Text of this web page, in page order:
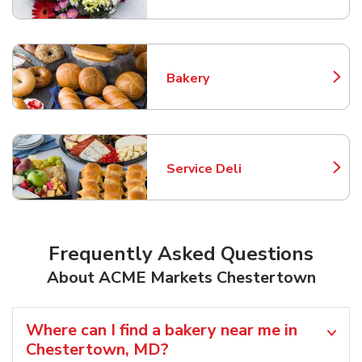
Bakery
Link Opens in New Tab
Service Deli
Link Opens in New Tab
Frequently Asked Questions
About ACME Markets Chestertown
Where can I find a bakery near me in
Chestertown, MD?